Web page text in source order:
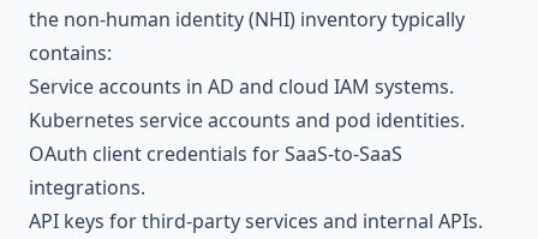
the non-human identity (NHI) inventory typically
contains:
Service accounts in AD and cloud IAM systems.
Kubernetes service accounts and pod identities.
OAuth client credentials for SaaS-to-SaaS
integrations.
API keys for third-party services and internal APIs.